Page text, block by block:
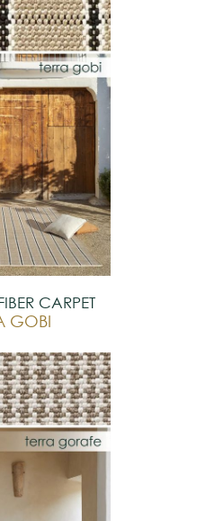
CARPET
GOBI